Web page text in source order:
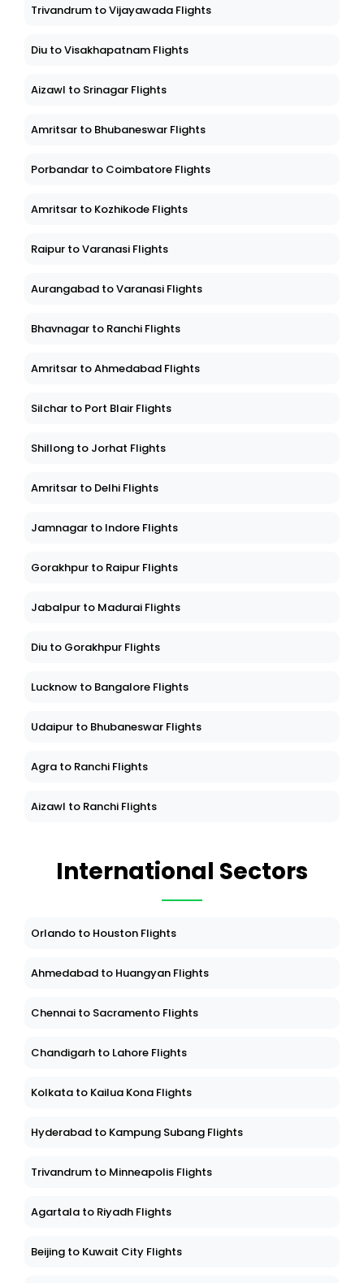
Trivandrum to Vijayawada Flights
Diu to Visakhapatnam Flights
Aizawl to Srinagar Flights
Amritsar to Bhubaneswar Flights
Porbandar to Coimbatore Flights
Amritsar to Kozhikode Flights
Raipur to Varanasi Flights
Aurangabad to Varanasi Flights
Bhavnagar to Ranchi Flights
Amritsar to Ahmedabad Flights
Silchar to Port Blair Flights
Shillong to Jorhat Flights
Amritsar to Delhi Flights
Jamnagar to Indore Flights
Gorakhpur to Raipur Flights
Jabalpur to Madurai Flights
Diu to Gorakhpur Flights
Lucknow to Bangalore Flights
Udaipur to Bhubaneswar Flights
Agra to Ranchi Flights
Aizawl to Ranchi Flights
International Sectors
Orlando to Houston Flights
Ahmedabad to Huangyan Flights
Chennai to Sacramento Flights
Chandigarh to Lahore Flights
Kolkata to Kailua Kona Flights
Hyderabad to Kampung Subang Flights
Trivandrum to Minneapolis Flights
Agartala to Riyadh Flights
Beijing to Kuwait City Flights